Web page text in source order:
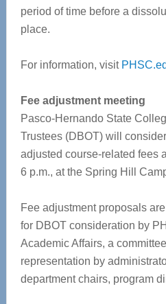
period of time before a
place.
For information, visit
Fee adjustment meeting
Pasco-Hernando State
Trustees (DBOT) will
adjusted course-related fees
6 p.m., at the Spring Hill
Fee adjustment proposals
for DBOT consideration by
Academic Affairs, a
representation by
department chairs, program